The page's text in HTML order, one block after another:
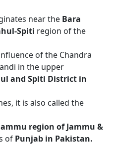
near the Bara
Spiti region of the
of the Chandra
in the upper
and Spiti District in
it is also called the
region of Jammu &
of Punjab in Pakistan.